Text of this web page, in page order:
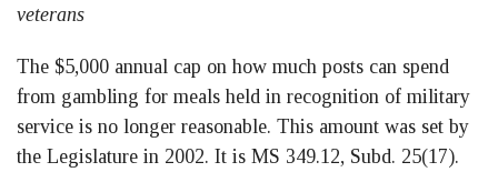
veterans
The $5,000 annual cap on how much posts can spend
from gambling for meals held in recognition of military
service is no longer reasonable. This amount was set by
the Legislature in 2002. It is MS 349.12, Subd. 25(17).